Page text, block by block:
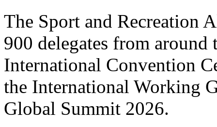
The Sport and Recreation
900 delegates from
International Convention
the International Working
Global Summit 2026.